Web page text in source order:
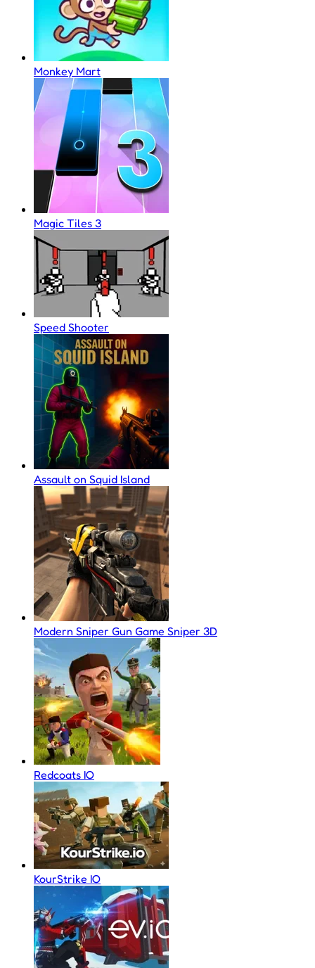
Monkey Mart
Magic Tiles 3
Speed Shooter
Assault on Squid Island
Modern Sniper Gun Game Sniper 3D
Redcoats IO
KourStrike IO